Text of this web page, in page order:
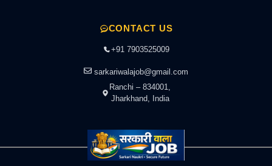
CONTACT US
+91 7903525009
sarkariwalajob@gmail.com
Ranchi – 834001,
Jharkhand, India